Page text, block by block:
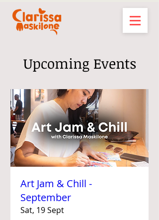
Upcoming Events
Art Jam & Chill -
September
Sat, 19 Sept